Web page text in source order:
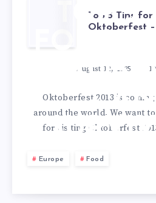
TOP 5
FOR
–
Top 5 Tips for
Oktoberfest –
August 12, 2025 10
Oktoberfest 2013 is
around the world. We want
for visiting Oktoberfest
Europe Food